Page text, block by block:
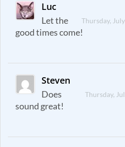
Luc
Thursday,
Let the
good times come!
Steven
Thursday,
Does
sound great!